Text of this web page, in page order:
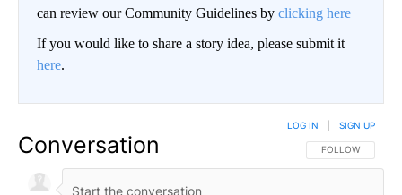
can review our Community Guidelines by clicking here
If you would like to share a story idea, please submit it
here.
Conversation FOLLOW THIS
FOLLOW
LOG IN SIGN UP